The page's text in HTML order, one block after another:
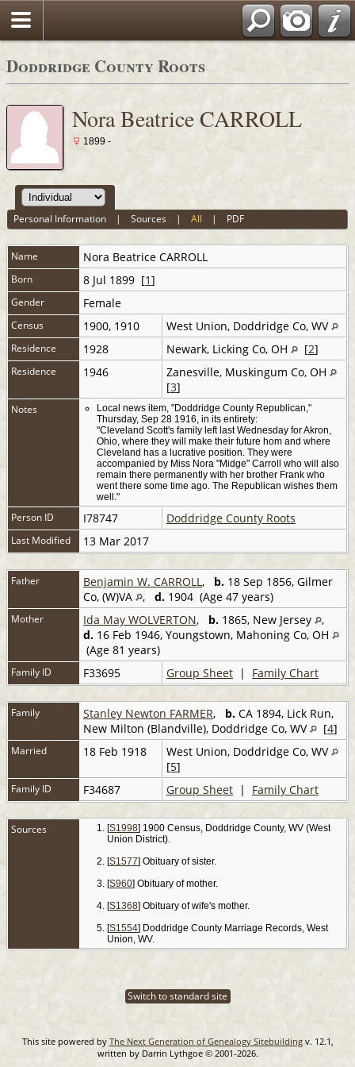
Doddridge County Roots
Nora Beatrice CARROLL
1899 -
Personal Information |Sources |All | PDF
Name Nora Beatrice CARROLL
Born 8 Jul 1899 [1]
Gender Female
Census 1900, 1910 West Union, Doddridge Co, WV
Residence 1928 Newark, Licking Co, OH [2]
Residence 1946
Zanesville, Muskingum Co, OH
[3]
Notes
Local news item, "Doddridge County Republican,"
Thursday, Sep 28 1916, in its entirety:
"Cleveland Scott's family left last Wednesday for Akron,
Ohio, where they will make their future hom and where
Cleveland has a lucrative position. They were
accompanied by Miss Nora "Midge" Carroll who will also
remain there permanently with her brother Frank who
went there some time ago. The Republican wishes them
well."
Person ID I78747 Doddridge County Roots
Last Modified 13 Mar 2017
Father Benjamin W. CARROLL, b. 18 Sep 1856, Gilmer
Co, (W)VA
, d. 1904 (Age 47 years)
Mother Ida May WOLVERTON, b. 1865, New Jersey
,
d. 16 Feb 1946, Youngstown, Mahoning Co, OH
(Age 81 years)
Family ID F33695 Group Sheet | Family Chart
Family Stanley Newton FARMER, b. CA 1894, Lick Run,
New Milton (Blandville), Doddridge Co, WV
[4]
Married 18 Feb 1918
West Union, Doddridge Co, WV
[5]
Family ID F34687 Group Sheet | Family Chart
Sources [S1998] 1900 Census, Doddridge County, WV (West
Union District).
[S1577] Obituary of sister.
[S960] Obituary of mother.
[S1368] Obituary of wife's mother.
[S1554] Doddridge County Marriage Records, West
Union, WV.
Switch to standard site
This site powered by The Next Generation of Genealogy Sitebuildingv. 12.1,
written by Darrin Lythgoe © 2001-2026.